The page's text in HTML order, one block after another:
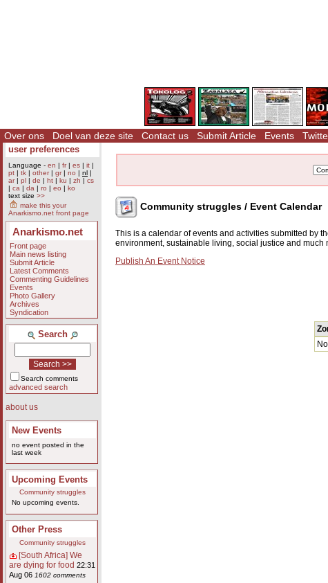
Over ons Doel van deze site Contact us Submit Article Events
user preferences
Language - en | fr| es | it |
pt | tk | other| gr| no | nl |
ar| pl | de | ht | ku | zh | cs
| ca | da | ro | eo | ko
text size >>
make this your
Anarkismo.net front page
Anarkismo.net
Front page
Main news listing
Submit Article
Latest Comments
Commenting Guidelines
Events
Photo Gallery
Archives
Syndication
Search
Search comments
advanced search
about us
New Events
no event posted in the
last week
Upcoming Events
Community struggles
No upcoming events.
Other Press
Community struggles
[South Africa] We
are dying for food 22:31
Aug 06 1602 comments
Community struggles / Event Calendar
This is a calendar of events and activities submitted by
environment, sustainable living, social justice and much
Publish An Event Notice